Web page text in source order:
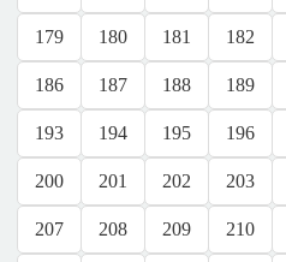
179 180 181 182
186 187 188 189
193 194 195 196
200 201 202 203
207 208 209 210